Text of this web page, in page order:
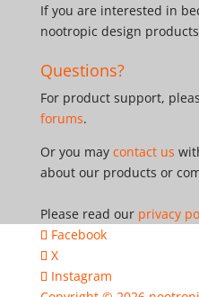
If you are interested in
nootropic design
Questions?
For product support,
forums.
Or you may contact us
about our products or
Please read our privacy
Facebook
X
Instagram